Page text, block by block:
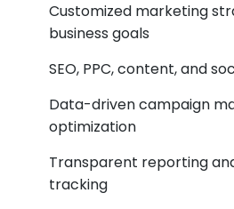
Customized marketing
business goals
SEO, PPC, content, and
Data-driven campaign
optimization
Transparent reporting
tracking